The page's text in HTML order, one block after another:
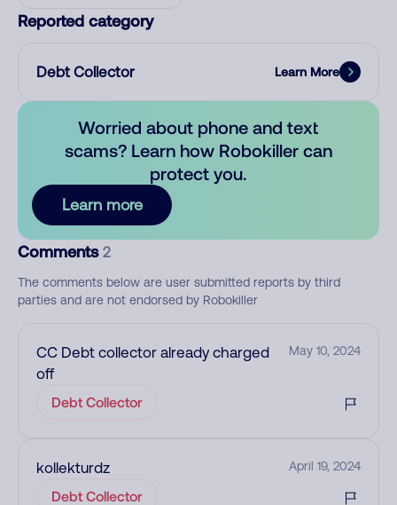
Reported category
Debt Collector Learn More
Worried about phone and text
scams? Learn how Robokiller can
protect you.
Learn more
Comments 2
The comments below are user submitted reports by third
parties and are not endorsed by Robokiller
CC Debt collector already charged
off
May 10, 2024
Debt Collector
kollekturdz April 19, 2024
Debt Collector